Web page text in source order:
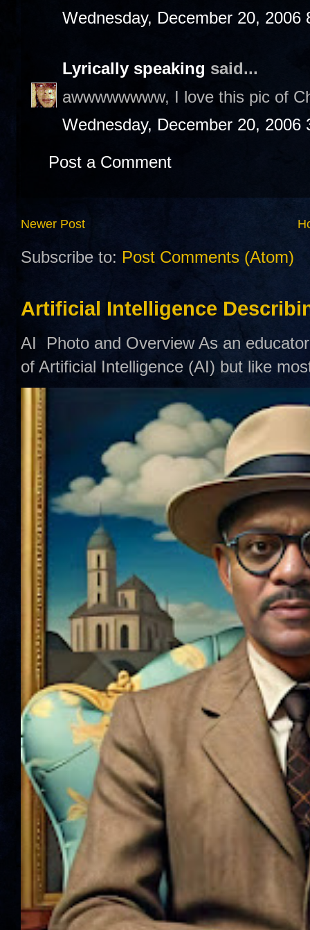
Wednesday, December 20, 2006
Lyrically speaking said...
awwwwwwww, I love this pic of
Wednesday, December 20, 2006
Post a Comment
Newer Post
Subscribe to: Post Comments (Atom)
Artificial Intelligence
AI Photo and Overview As an
of Artificial Intelligence (AI) but like